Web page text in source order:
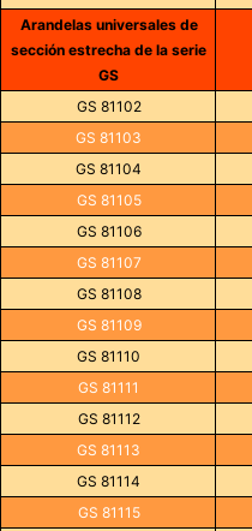
Arandelas universales de
sección estrecha de la serie
GS
GS 81102
GS 81103
GS 81104
GS 81105
GS 81106
GS 81107
GS 81108
GS 81109
GS 81110
GS 81111
GS 81112
GS 81113
GS 81114
GS 81115